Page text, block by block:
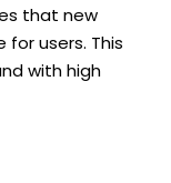
that new
for users. This
with high